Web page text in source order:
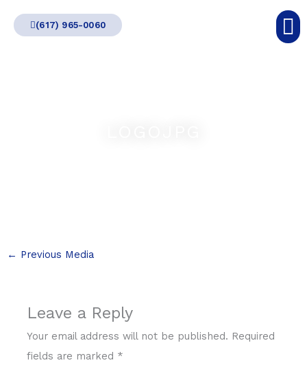
(617) 965-0060
← Previous Media
Leave a Reply
Your email address will not be published. Required
fields are marked *